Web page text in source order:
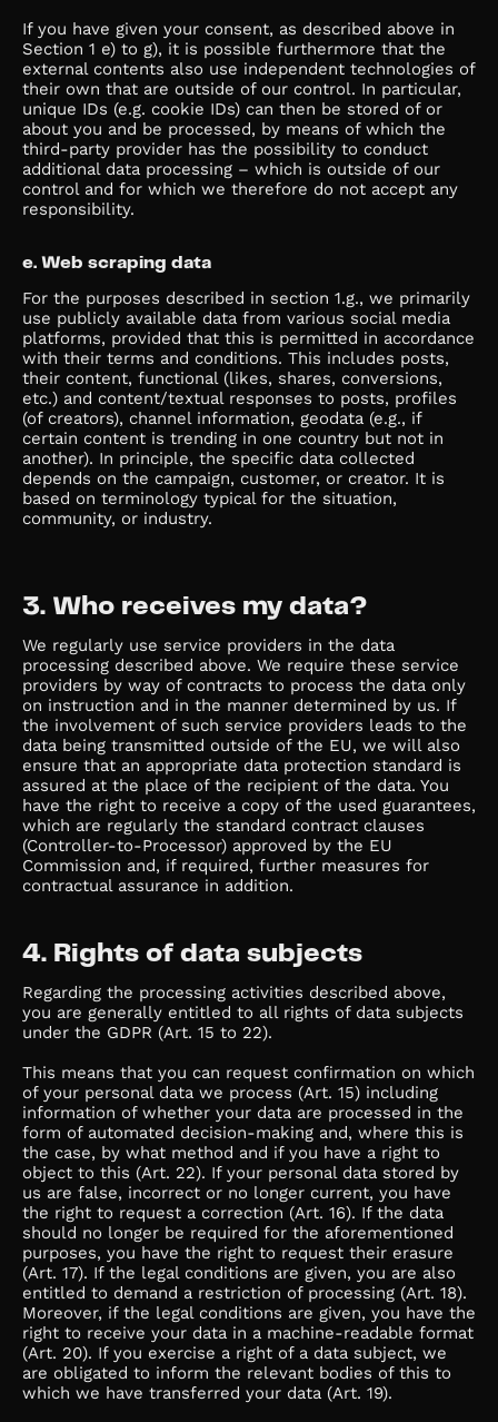
If you have given your consent, as described above in
Section 1 e) to g), it is possible furthermore that the
external contents also use independent technologies of
their own that are outside of our control. In particular,
unique IDs (e.g. cookie IDs) can then be stored of or
about you and be processed, by means of which the
third-party provider has the possibility to conduct
additional data processing – which is outside of our
control and for which we therefore do not accept any
responsibility.
e. Web scraping data
For the purposes described in section 1.g., we primarily
use publicly available data from various social media
platforms, provided that this is permitted in accordance
with their terms and conditions. This includes posts,
their content, functional (likes, shares, conversions,
etc.) and content/textual responses to posts, profiles
(of creators), channel information, geodata (e.g., if
certain content is trending in one country but not in
another). In principle, the specific data collected
depends on the campaign, customer, or creator. It is
based on terminology typical for the situation,
community, or industry.
3. Who receives my data?
We regularly use service providers in the data
processing described above. We require these service
providers by way of contracts to process the data only
on instruction and in the manner determined by us. If
the involvement of such service providers leads to the
data being transmitted outside of the EU, we will also
ensure that an appropriate data protection standard is
assured at the place of the recipient of the data. You
have the right to receive a copy of the used guarantees,
which are regularly the standard contract clauses
(Controller-to-Processor) approved by the EU
Commission and, if required, further measures for
contractual assurance in addition.
4. Rights of data subjects
Regarding the processing activities described above,
you are generally entitled to all rights of data subjects
under the GDPR (Art. 15 to 22).
This means that you can request confirmation on which
of your personal data we process (Art. 15) including
information of whether your data are processed in the
form of automated decision-making and, where this is
the case, by what method and if you have a right to
object to this (Art. 22). If your personal data stored by
us are false, incorrect or no longer current, you have
the right to request a correction (Art. 16). If the data
should no longer be required for the aforementioned
purposes, you have the right to request their erasure
(Art. 17). If the legal conditions are given, you are also
entitled to demand a restriction of processing (Art. 18).
Moreover, if the legal conditions are given, you have the
right to receive your data in a machine-readable format
(Art. 20). If you exercise a right of a data subject, we
are obligated to inform the relevant bodies of this to
which we have transferred your data (Art. 19).